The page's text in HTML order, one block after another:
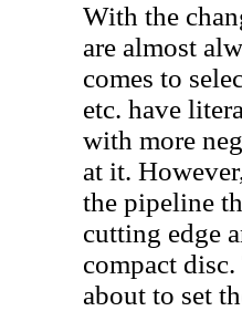
With the
are almost
comes to
etc. have
with more
at it.
the pipeline
cutting edge
compact
about to set